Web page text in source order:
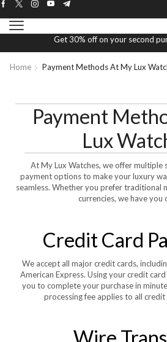
Get 30% off on your second
Home Payment Methods At My Lux
Payment
Lux
At My Lux Watches, we offer multiple
payment options to make your luxury
seamless. Whether you prefer traditional
currencies, we have you
Credit Card
We accept all major credit cards,
American Express. Using your credit
you to complete your purchase in
processing fee applies to all